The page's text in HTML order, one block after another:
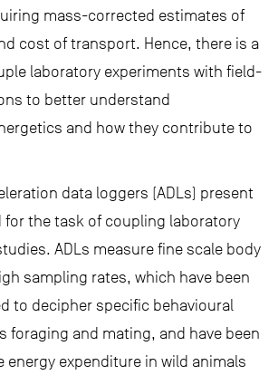
mass-corrected estimates of
cost of transport. Hence, there is a
laboratory experiments with field-
to better understand
and how they contribute to
data loggers (ADLs) present
for the task of coupling laboratory
ADLs measure fine scale body
sampling rates, which have been
to decipher specific behavioural
foraging and mating, and have been
energy expenditure in wild animals